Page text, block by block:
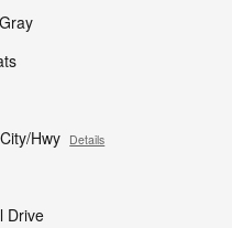
Hwy Details
Drive